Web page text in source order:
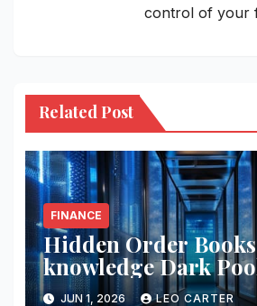
control of your
Related Post
FINANCE
Hidden Order
knowledge Dark
Liquidity
JUN 1, 2026 LEO CARTER